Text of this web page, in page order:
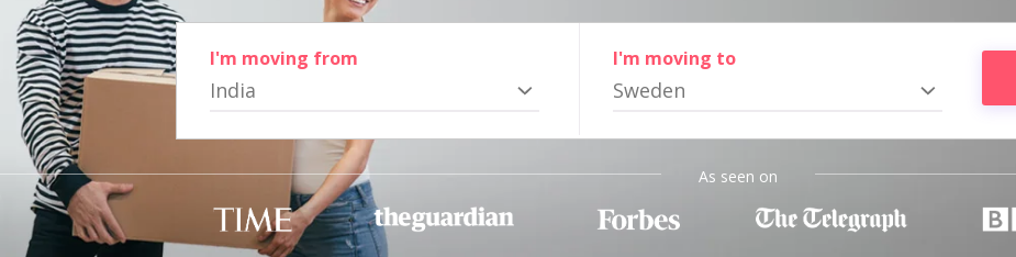
I'm moving from
India
I'm moving to
Sweden
As seen on